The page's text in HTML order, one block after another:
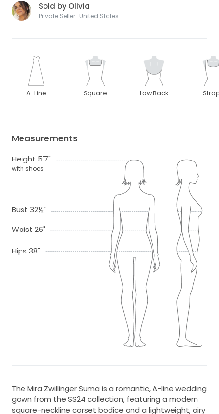
Sold by Olivia
Private Seller · United States
A-Line Square Low Back
Measurements
Height 5'7"
with shoes
Bust 32½"
Waist 26"
Hips 38"
The Mira Zwillinger Suma is a romantic, A-line wedding
gown from the SS24 collection, featuring a modern
square-neckline corset bodice and a lightweight, airy